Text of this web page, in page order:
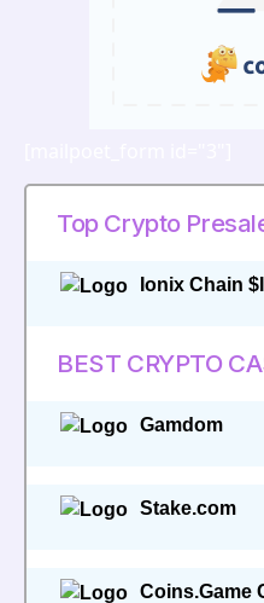
Top Crypto
Ionix Chain
BEST CRYPTO
Gamdom
Stake.com
Coins.Game